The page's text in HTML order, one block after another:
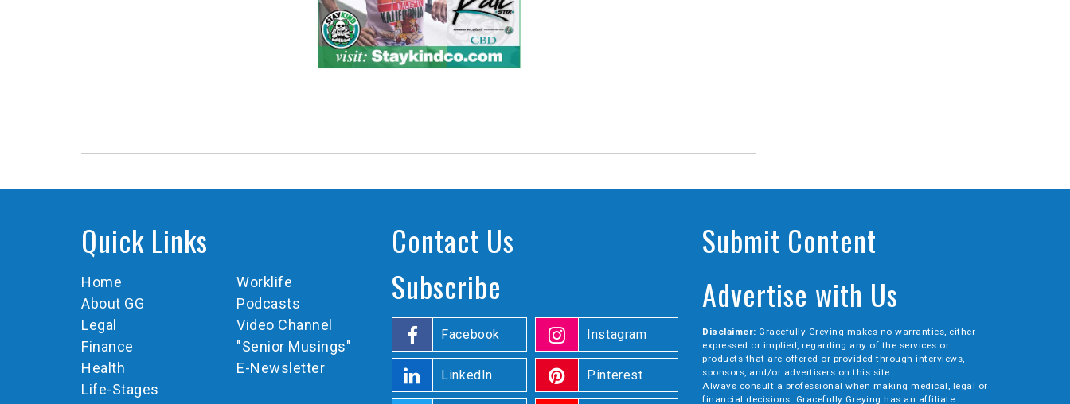
Quick Links
Home
About GG
Legal
Finance
Health
Life-Stages
Worklife
Podcasts
Video Channel
"Senior Musings"
E-Newsletter
Contact Us
Subscribe
Facebook
LinkedIn
Instagram
Pinterest
Submit Content
Advertise with Us
Disclaimer: Gracefully Greying makes no warranties, either
expressed or implied, regarding any of the services or
products that are offered or provided through interviews,
sponsors, and/or advertisers on this site.
Always consult a professional when making medical, legal or
financial decisions. Gracefully Greying has an affiliate